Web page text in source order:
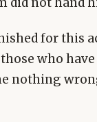
for this
who
nothing